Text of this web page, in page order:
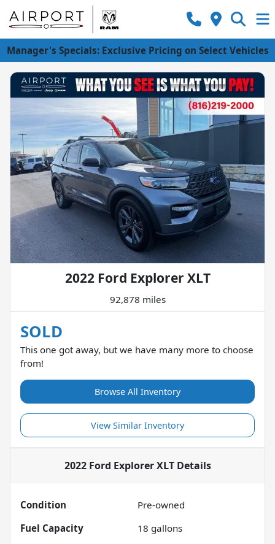
Manager's Specials: Exclusive Pricing on Select Vehicles
2022 Ford Explorer XLT
92,878 miles
SOLD
This one got away, but we have many more to choose
from!
Browse All Inventory
View Similar Inventory
2022 Ford Explorer XLTDetails
Condition
Pre-owned
Fuel Capacity
18 gallons